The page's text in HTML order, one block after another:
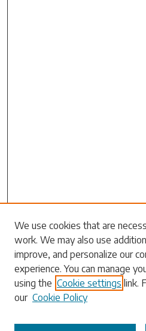
Search
Enter search terms:
We use cookies that are
work. We may also use
improve, and personalize our
experience. You can manage
using the Cookie settings link.
our Cookie Policy